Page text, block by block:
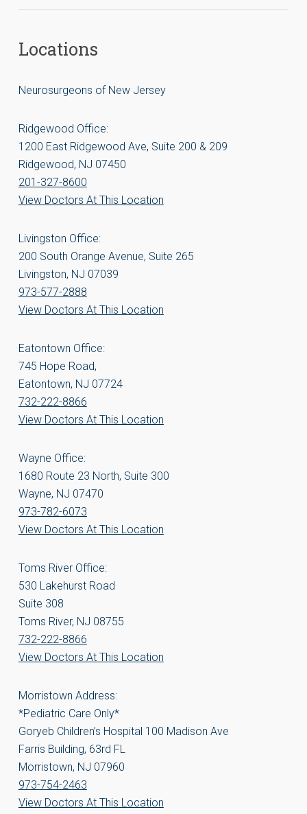
Locations
Neurosurgeons of New Jersey
Ridgewood Office:
1200 East Ridgewood Ave, Suite 200 & 209
Ridgewood, NJ 07450
201-327-8600
View Doctors At This Location
Livingston Office:
200 South Orange Avenue, Suite 265
Livingston, NJ 07039
973-577-2888
View Doctors At This Location
Eatontown Office:
745 Hope Road,
Eatontown, NJ 07724
732-222-8866
View Doctors At This Location
Wayne Office:
1680 Route 23 North, Suite 300
Wayne, NJ 07470
973-782-6073
View Doctors At This Location
Toms River Office:
530 Lakehurst Road
Suite 308
Toms River, NJ 08755
732-222-8866
View Doctors At This Location
Morristown Address:
*Pediatric Care Only*
Goryeb Children’s Hospital 100 Madison Ave
Farris Building, 63rd FL
Morristown, NJ 07960
973-754-2463
View Doctors At This Location